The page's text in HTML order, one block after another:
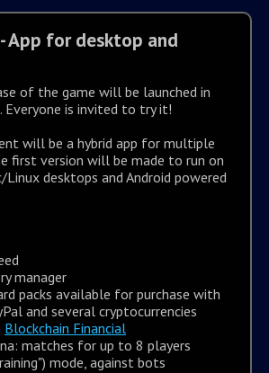
App for desktop and
of the game will be launched in
Everyone is invited to try it!
will be a hybrid app for multiple
first version will be made to run on
desktops and Android powered
manager
packs available for purchase with
and several cryptocurrencies
Blockchain Financial
matches for up to 8 players
mode, against bots